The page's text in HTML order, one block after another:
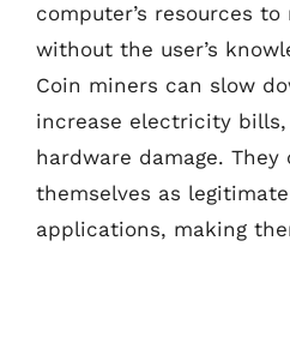
computer’s resources
without the user’s
Coin miners can slow
increase electricity
hardware damage. They
themselves as
applications, making